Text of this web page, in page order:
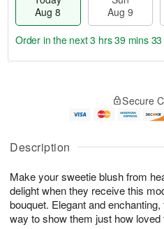
Description
Make your sweetie blush from
delight when they receive this
bouquet. Elegant and
way to show them just how loved
Aug 8
Aug 9
u
8
g
g
e
t
s
Order in the next3 hrs 39 mins
Secure